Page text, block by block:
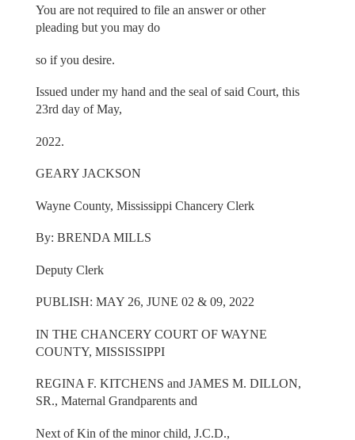
You are not required to file an answer or other
pleading but you may do
so if you desire.
Issued under my hand and the seal of said Court, this
23rd day of May,
2022.
GEARY JACKSON
Wayne County, Mississippi Chancery Clerk
By: BRENDA MILLS
Deputy Clerk
PUBLISH: MAY 26, JUNE 02 & 09, 2022
IN THE CHANCERY COURT OF WAYNE
COUNTY, MISSISSIPPI
REGINA F. KITCHENS and JAMES M. DILLON,
SR., Maternal Grandparents and
Next of Kin of the minor child, J.C.D.,